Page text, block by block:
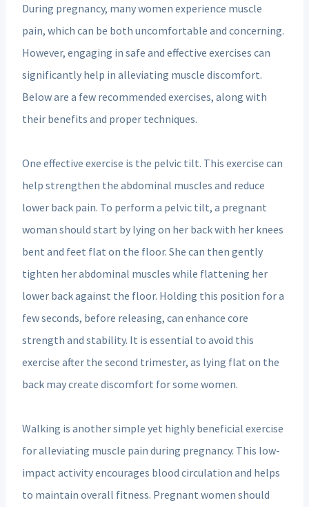
During pregnancy, many women experience muscle
pain, which can be both uncomfortable and concerning.
However, engaging in safe and effective exercises can
significantly help in alleviating muscle discomfort.
Below are a few recommended exercises, along with
their benefits and proper techniques.
One effective exercise is the pelvic tilt. This exercise can
help strengthen the abdominal muscles and reduce
lower back pain. To perform a pelvic tilt, a pregnant
woman should start by lying on her back with her knees
bent and feet flat on the floor. She can then gently
tighten her abdominal muscles while flattening her
lower back against the floor. Holding this position for a
few seconds, before releasing, can enhance core
strength and stability. It is essential to avoid this
exercise after the second trimester, as lying flat on the
back may create discomfort for some women.
Walking is another simple yet highly beneficial exercise
for alleviating muscle pain during pregnancy. This low-
impact activity encourages blood circulation and helps
to maintain overall fitness. Pregnant women should